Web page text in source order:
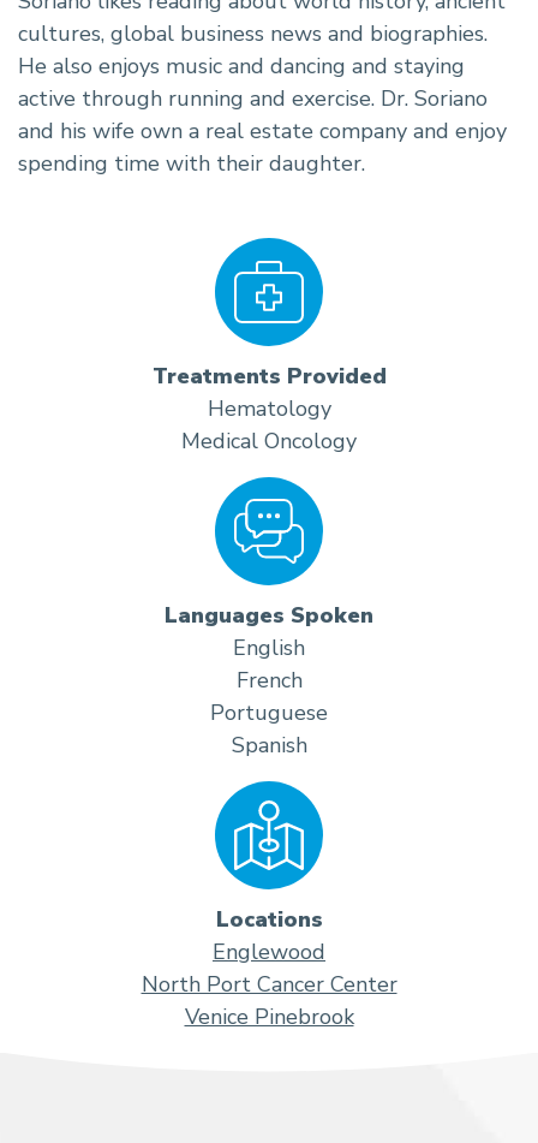
cultures, global business news and biographies.
He also enjoys music and dancing and staying
active through running and exercise. Dr. Soriano
and his wife own a real estate company and enjoy
spending time with their daughter.
Treatments Provided
Hematology
Medical Oncology
Languages Spoken
English
French
Portuguese
Spanish
Locations
Englewood
North Port Cancer Center
Venice Pinebrook